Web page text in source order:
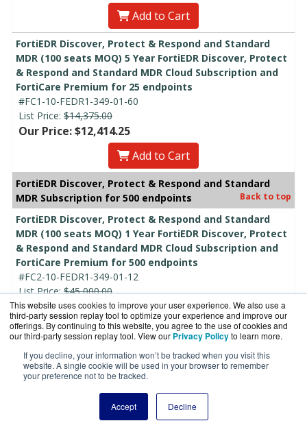
This website uses cookies to improve your user experience. We also use a
third-party session replay tool to optimize your experience and improve our
offerings. By continuing to this website, you agree to the use of cookies and
our third-party session replay tool. View our Privacy Policyto learn more.
If you decline, your information won’t be tracked when you visit this
website. A single cookie will be used in your browser to remember
your preference not to be tracked.
Accept Decline
Add to Cart
FortiEDR Discover, Protect & Respond and Standard
MDR (100 seats MOQ) 5 Year FortiEDR Discover, Protect
& Respond and Standard MDR Cloud Subscription and
FortiCare Premium for 25 endpoints
#FC1-10-FEDR1-349-01-60
List Price: $14,375.00
Our Price: $12,414.25
Add to Cart
FortiEDR Discover, Protect & Respond and Standard
MDR Subscription for 500 endpoints
Back to top
FortiEDR Discover, Protect & Respond and Standard
MDR (100 seats MOQ) 1 Year FortiEDR Discover, Protect
& Respond and Standard MDR Cloud Subscription and
FortiCare Premium for 500 endpoints
#FC2-10-FEDR1-349-01-12
List Price:$45,000.00
Our Price:$38,862.00
Call For Lowest Price!
Add to Cart
FortiEDR Discover, Protect & Respond and Standard
MDR (100 seats MOQ) 2 Year FortiEDR Discover, Protect
FortiCare Premium for 500 endpoints